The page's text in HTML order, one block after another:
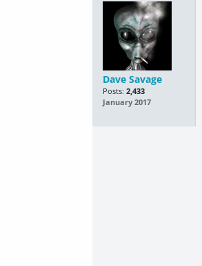
Dave Savage
Posts: 2,433
January 2017